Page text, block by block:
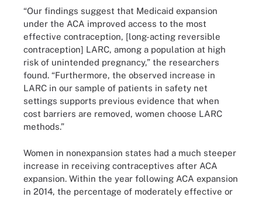
“Our findings suggest that Medicaid expansion
under the ACA improved access to the most
effective contraception, [long-acting reversible
contraception] LARC, among a population at high
risk of unintended pregnancy,” the researchers
found. “Furthermore, the observed increase in
LARC in our sample of patients in safety net
settings supports previous evidence that when
cost barriers are removed, women choose LARC
methods.”
Women in nonexpansion states had a much steeper
increase in receiving contraceptives after ACA
expansion. Within the year following ACA expansion
in 2014, the percentage of moderately effective or